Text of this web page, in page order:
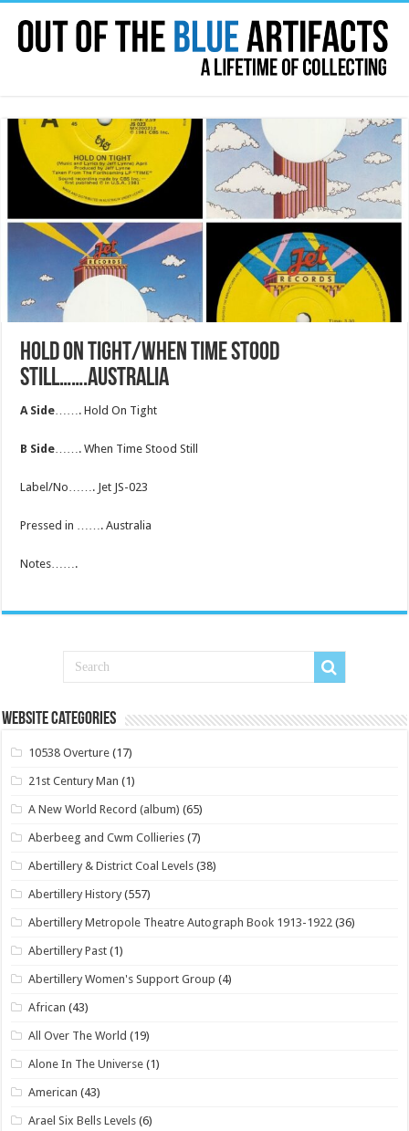
HOLD ON TIGHT/WHEN TIME STOOD
STILL…….AUSTRALIA
A Side ……. Hold On Tight
B Side ……. When Time Stood Still
Label/No……. Jet JS-023
Pressed in ……. Australia
Notes…….
Website Categories
10538 Overture (17)
21st Century Man (1)
A New World Record (album) (65)
Aberbeeg and Cwm Collieries (7)
Abertillery & District Coal Levels (38)
Abertillery History (557)
Abertillery Metropole Theatre Autograph Book 1913-1922 (36)
Abertillery Past (1)
Abertillery Women's Support Group (4)
African (43)
All Over The World (19)
Alone In The Universe (1)
American (43)
Arael Six Bells Levels (6)